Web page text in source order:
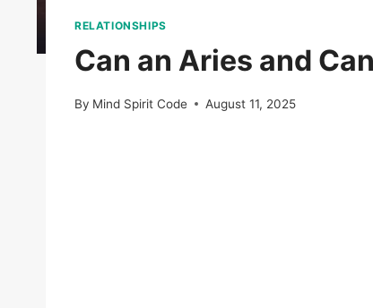
RELATIONSHIPS
Can an Aries and
By Mind Spirit Code August 11, 2025